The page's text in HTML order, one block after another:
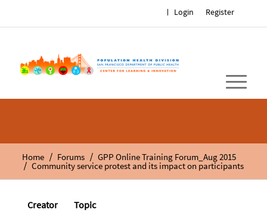
Register
Login
Home / Forums / GPP Online Training Forum_Aug 2015
/ Community service protest and its impact on participants
Creator Topic